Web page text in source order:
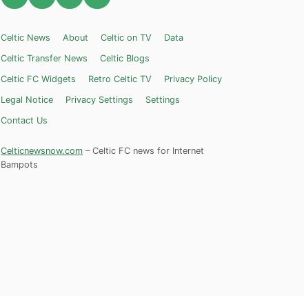
Celtic News About Celtic on TV
Data
Celtic Transfer News
Celtic Blogs
Celtic FC Widgets
Retro Celtic TV
Privacy Policy
Legal Notice
Privacy Settings
Settings
Contact Us
Celticnewsnow.com – Celtic FC news for Internet
Bampots